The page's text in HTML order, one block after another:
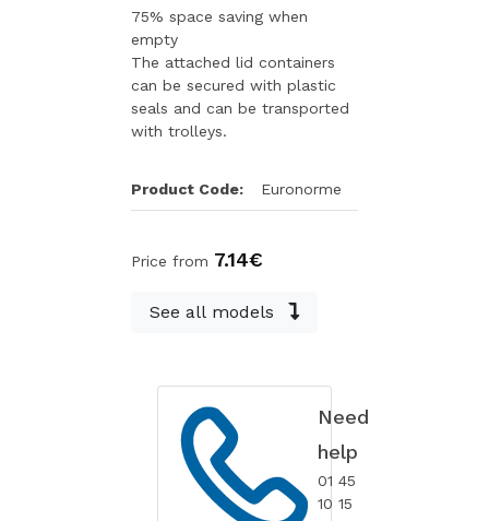
75% space saving when
empty
The attached lid containers
can be secured with plastic
seals and can be transported
with trolleys.
Product Code: Euronorme
Price from 7.14€
See all models
Need
help
01 45
10 15